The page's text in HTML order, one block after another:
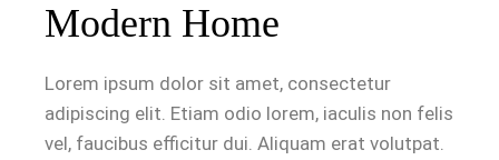
Modern Home
Lorem ipsum dolor sit amet, consectetur
adipiscing elit. Etiam odio lorem, iaculis non felis
vel, faucibus efficitur dui. Aliquam erat volutpat.